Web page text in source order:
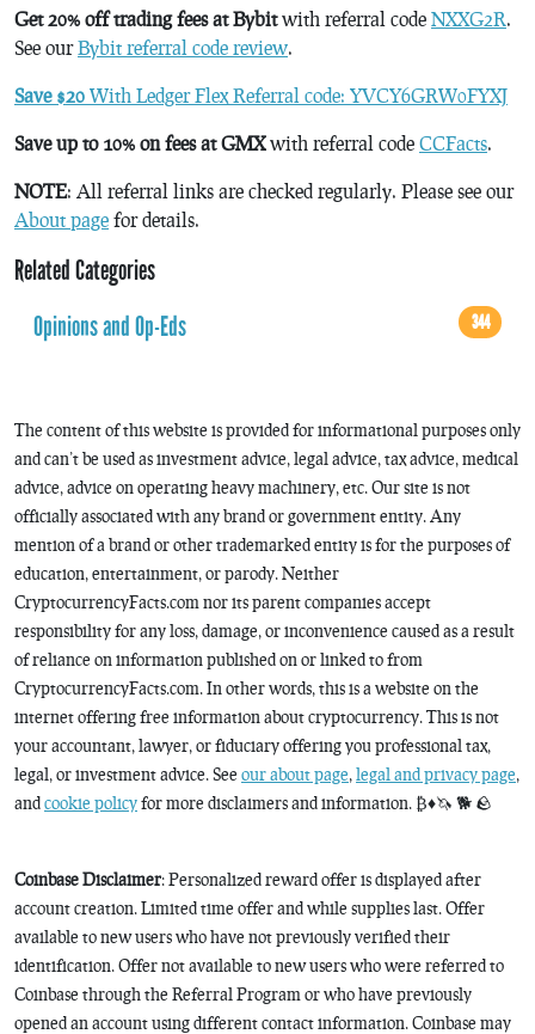
Get 20% off trading fees at Bybitwith referral code NXXG2R.
See ourBybit referral code review.
Save $20 With Ledger Flex Referral code: YVCY6GRW0FYXJ
Save up to 10% on fees at GMXwith referral code CCFacts.
NOTE: All referral links are checked regularly. Please see our
About page for details.
Related Categories
Opinions and Op-Eds
344
The content of this website is provided for informational purposes only
and can’t be used as investment advice, legal advice, tax advice, medical
advice, advice on operating heavy machinery, etc. Our site is not
officially associated with any brand or government entity. Any
mention of a brand or other trademarked entity is for the purposes of
education, entertainment, or parody. Neither
CryptocurrencyFacts.com nor its parent companies accept
responsibility for any loss, damage, or inconvenience caused as a result
of reliance on information published on or linked to from
CryptocurrencyFacts.com. In other words, this is a website on the
internet offering free information about cryptocurrency. This is not
your accountant, lawyer, or fiduciary offering you professional tax,
legal, or investment advice. See our about page, legal and privacy page,
andcookie policyfor more disclaimers and information. ₿♦️🦄 🐕 🪨
Coinbase Disclaimer: Personalized reward offer is displayed after
account creation. Limited time offer and while supplies last. Offer
available to new users who have not previously verified their
identification. Offer not available to new users who were referred to
Coinbase through the Referral Program or who have previously
opened an account using different contact information. Coinbase may